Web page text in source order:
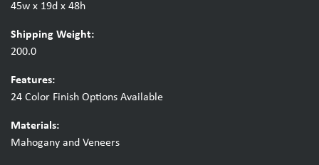
45w x 19d x 48h
Shipping Weight:
200.0
Features:
24 Color Finish Options Available
Materials:
Mahogany and Veneers